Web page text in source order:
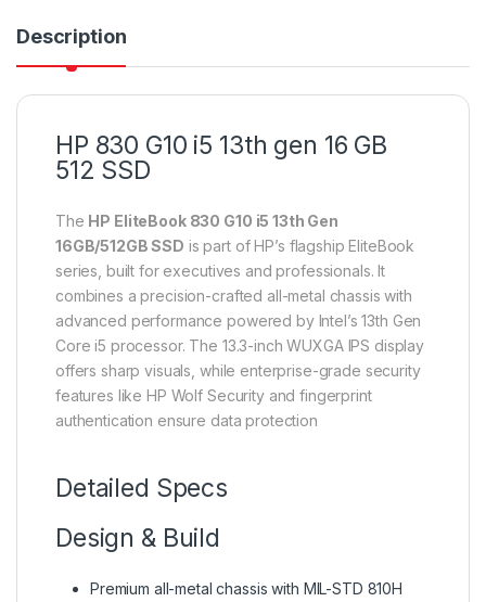
Description
HP 830 G10 i5 13th gen 16 GB
512 SSD
The HP EliteBook 830 G10 i5 13th Gen
16GB/512GB SSD is part of HP’s flagship EliteBook
series, built for executives and professionals. It
combines a precision-crafted all-metal chassis with
advanced performance powered by Intel’s 13th Gen
Core i5 processor. The 13.3-inch WUXGA IPS display
offers sharp visuals, while enterprise-grade security
features like HP Wolf Security and fingerprint
authentication ensure data protection
Detailed Specs
Design & Build
Premium all-metal chassis with MIL-STD 810H